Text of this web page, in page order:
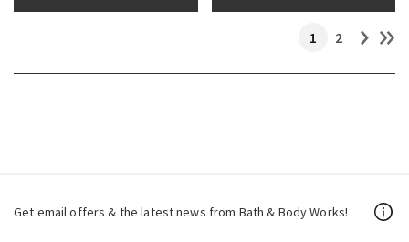
1 2
Get email offers & the latest news from Bath & Body Works!